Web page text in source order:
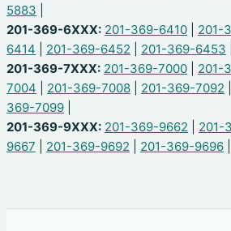
5883
201-369-6XXX: 201-369-6410 201-
6414
201-369-6452 201-369-6453
201-369-7XXX: 201-369-7000 201-
7004
201-369-7008 201-369-7092
369-7099
201-369-9XXX: 201-369-9662 201-
9667
201-369-9692 201-369-9696